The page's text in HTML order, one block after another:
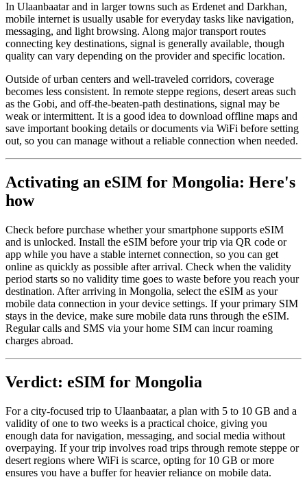
In Ulaanbaatar and in larger towns such as Erdenet and Darkhan,
mobile internet is usually usable for everyday tasks like navigation,
messaging, and light browsing. Along major transport routes
connecting key destinations, signal is generally available, though
quality can vary depending on the provider and specific location.
Outside of urban centers and well-traveled corridors, coverage
becomes less consistent. In remote steppe regions, desert areas such
as the Gobi, and off-the-beaten-path destinations, signal may be
weak or intermittent. It is a good idea to download offline maps and
save important booking details or documents via WiFi before setting
out, so you can manage without a reliable connection when needed.
Activating an eSIM for Mongolia: Here's
how
Check before purchase whether your smartphone supports eSIM
and is unlocked. Install the eSIM before your trip via QR code or
app while you have a stable internet connection, so you can get
online as quickly as possible after arrival. Check when the validity
period starts so no validity time goes to waste before you reach your
destination. After arriving in Mongolia, select the eSIM as your
mobile data connection in your device settings. If your primary SIM
stays in the device, make sure mobile data runs through the eSIM.
Regular calls and SMS via your home SIM can incur roaming
charges abroad.
Verdict: eSIM for Mongolia
For a city-focused trip to Ulaanbaatar, a plan with 5 to 10 GB and a
validity of one to two weeks is a practical choice, giving you
enough data for navigation, messaging, and social media without
overpaying. If your trip involves road trips through remote steppe or
desert regions where WiFi is scarce, opting for 10 GB or more
ensures you have a buffer for heavier reliance on mobile data.